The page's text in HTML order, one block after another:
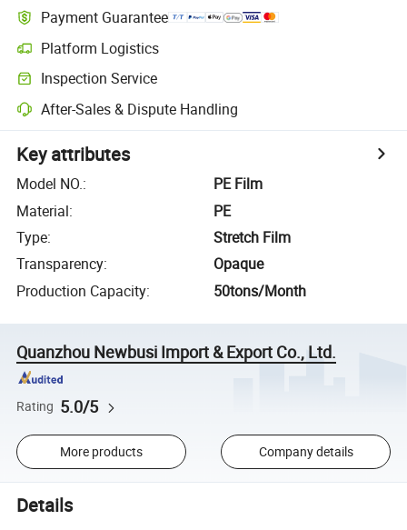
Payment Guarantee
Platform Logistics
Inspection Service
After-Sales & Dispute Handling
Key attributes
Model NO.:
PE Film
Material:
PE
Type:
Stretch Film
Transparency:
Opaque
Production Capacity: 50tons/Month
Quanzhou Newbusi Import & Export Co., Ltd.
Rating 5.0/5
More products Company details
Details